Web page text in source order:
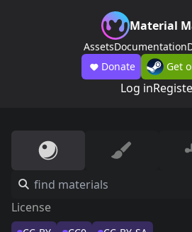
Material
AssetsDocumentation
Donate
Get
Log in
License